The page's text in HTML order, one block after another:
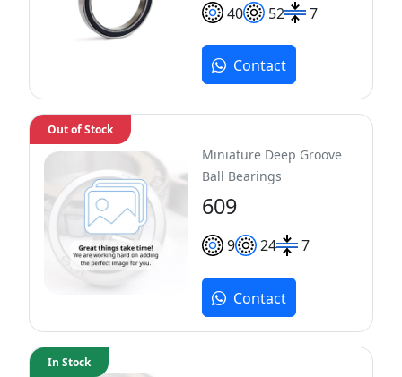
40 52 7
Contact
Miniature Deep Groove
Ball Bearings
609
9 24 7
Out of Stock
Contact
In Stock